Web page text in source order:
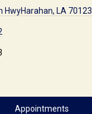
HwyHarahan, LA 70123
Appointments